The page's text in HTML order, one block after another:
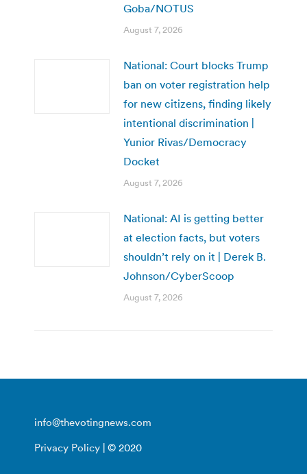
Goba/NOTUS
August 7, 2026
National: Court blocks Trump
ban on voter registration help
for new citizens, finding likely
intentional discrimination |
Yunior Rivas/Democracy
Docket
August 7, 2026
National: AI is getting better
at election facts, but voters
shouldn’t rely on it | Derek B.
Johnson/CyberScoop
August 7, 2026
info@thevotingnews.com
Privacy Policy | © 2020